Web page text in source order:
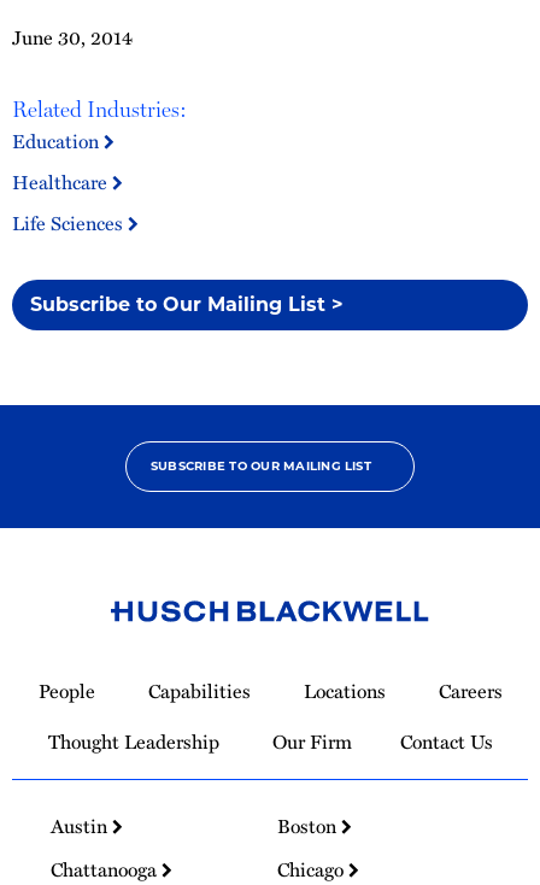
June 30, 2014
Related Industries:
Education
Healthcare
Life Sciences
Subscribe to Our Mailing List >
SUBSCRIBE TO OUR MAILING LIST
Homepage
People Capabilities Locations
Careers
Thought Leadership
Our Firm Contact Us
Austin
Boston
Chattanooga
Chicago